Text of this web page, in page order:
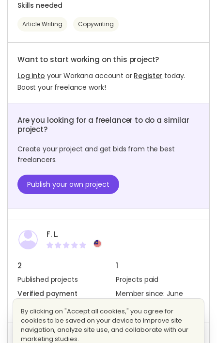
Skills needed
Article Writing Copywriting
Want to start working on this project?
Log into your Workana account or Register today.
Boost your freelance work!
Are you looking for a freelancer to do a similar
project?
Create your project and get bids from the best
freelancers.
Publish your own project
F. L.
2
Published projects
1
Projects paid
Verified payment
Member since: June
Project activity
By clicking on "Accept all cookies," you agree for
cookies to be saved on your device to improve site
navigation, analyze site use, and collaborate with our
marketing studies.